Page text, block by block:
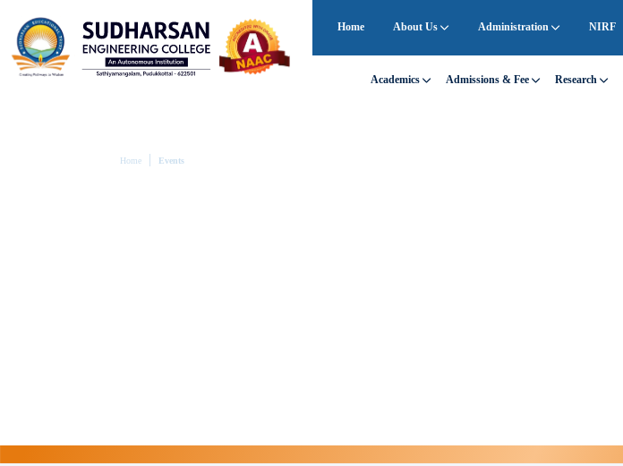
Home About Us Administration NIRF
Academics Admissions & Fee Research
Home Events